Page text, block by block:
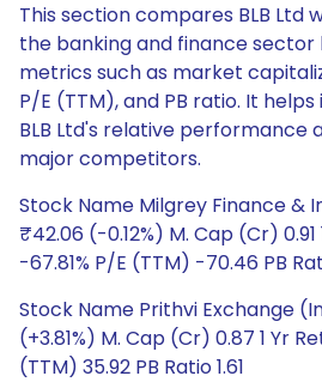
This section compares BLB Ltd
the banking and finance sector
metrics such as market
P/E (TTM), and PB ratio. It
BLB Ltd's relative performance
major competitors.
Stock Name Milgrey Finance &
₹42.06 (-0.12%) M. Cap (Cr) 0.91
-67.81% P/E (TTM) -70.46 PB
Stock Name Prithvi Exchange
(+3.81%) M. Cap (Cr) 0.87 1 Yr
(TTM) 35.92 PB Ratio 1.61